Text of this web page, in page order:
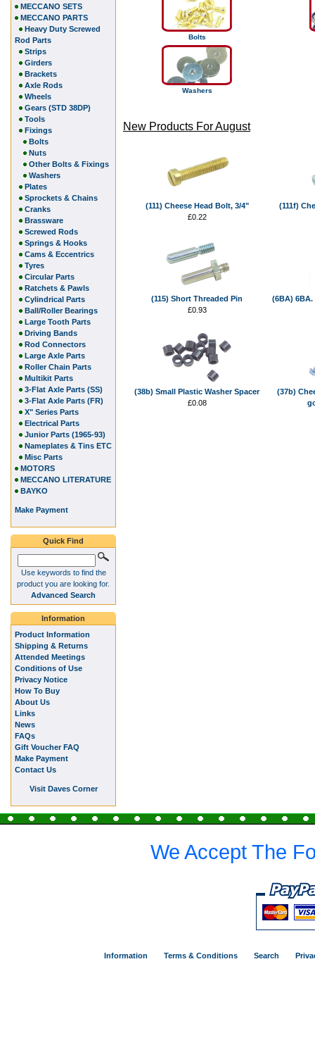
Bolts
Washers
New Products For August
(111) Cheese Head Bolt, 3/4"
£0.22
(111f)
(115) Short Threaded Pin
£0.93
(6BA)
(38b) Small Plastic Washer Spacer
£0.08
(37b)
MECCANO SETS
MECCANO PARTS
Heavy Duty Screwed
Rod Parts
Strips
Girders
Brackets
Axle Rods
Wheels
Gears (STD 38DP)
Tools
Fixings
Bolts
Nuts
Other Bolts & Fixings
Washers
Plates
Sprockets & Chains
Cranks
Brassware
Screwed Rods
Springs & Hooks
Cams & Eccentrics
Tyres
Circular Parts
Ratchets & Pawls
Cylindrical Parts
Ball/Roller Bearings
Large Tooth Parts
Driving Bands
Rod Connectors
Large Axle Parts
Roller Chain Parts
Multikit Parts
3-Flat Axle Parts (SS)
3-Flat Axle Parts (FR)
X" Series Parts
Electrical Parts
Junior Parts (1965-93)
Nameplates & Tins ETC
Misc Parts
MOTORS
MECCANO LITERATURE
BAYKO
Make Payment
Quick Find
Use keywords to find the
product you are looking for.
Advanced Search
Information
Product Information
Shipping & Returns
Attended Meetings
Conditions of Use
Privacy Notice
How To Buy
About Us
Links
News
FAQs
Gift Voucher FAQ
Make Payment
Contact Us
Visit Daves Corner
We Accept The
Information Terms & Conditions Search